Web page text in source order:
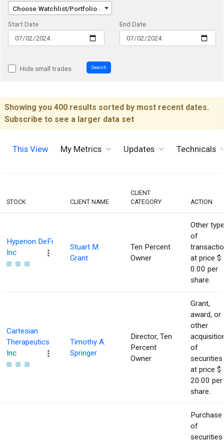
Choose Watchlist/Portfolio/Index...
Start Date
End Date
Hide small trades Search
Showing you 400 results sorted by most recent dates.
Subscribe to see a larger data set
This View My Metrics Updates Technicals
STOCK CLIENT NAME
CLIENT
CATEGORY
ACTION
Hyperion DeFi
Inc
Stuart M.
Grant
Ten Percent
Owner
Other type
of
at price $
0.00 per
share.
Cartesian
Therapeutics
Inc
Timothy A.
Springer
Director, Ten
Percent
Owner
Grant,
award, or
other
of
securities
at price $
20.00 per
share.
Purchase
of
securities